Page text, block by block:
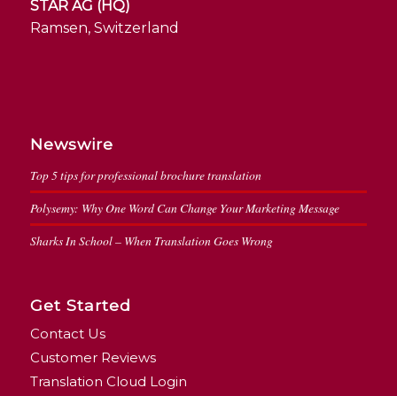
STAR AG (HQ)
Ramsen, Switzerland
Newswire
Top 5 tips for professional brochure translation
Polysemy: Why One Word Can Change Your Marketing Message
Sharks In School – When Translation Goes Wrong
Get Started
Contact Us
Customer Reviews
Translation Cloud Login